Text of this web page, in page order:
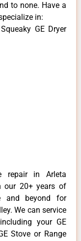
to none. Have a
in:
GE Dryer
repair in Arleta
our 20+ years of
and beyond for
We can service
your GE
Stove or Range